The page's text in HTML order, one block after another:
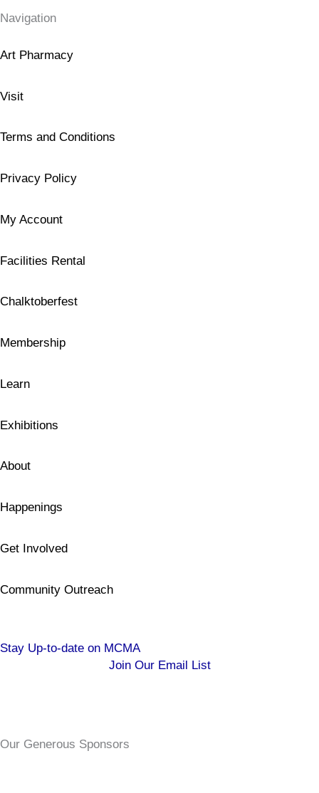
Navigation
Art Pharmacy
Visit
Terms and Conditions
Privacy Policy
My Account
Facilities Rental
Chalktoberfest
Membership
Learn
Exhibitions
About
Happenings
Get Involved
Community Outreach
Stay Up-to-date on MCMA
Join Our Email List
Our Generous Sponsors